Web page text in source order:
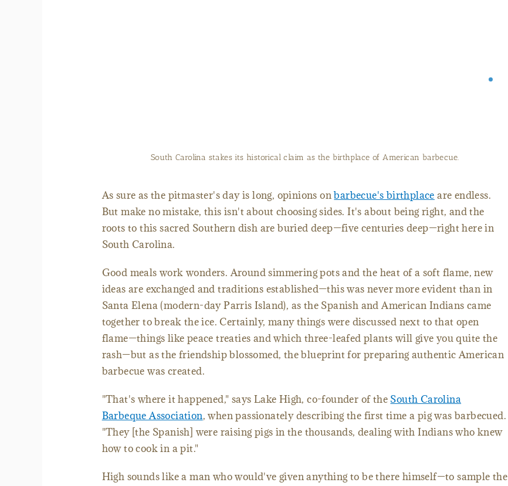
Lake High, president of the South Carolina Barbecue Association.
As sure as the pitmaster's day is long, opinions onbarbecue's birthplace are endless.
But make no mistake, this isn't about choosing sides. It's about being right, and the
roots to this sacred Southern dish are buried deep—five centuries deep—right here in
South Carolina.
Good meals work wonders. Around simmering pots and the heat of a soft flame, new
ideas are exchanged and traditions established—this was never more evident than in
Santa Elena (modern-day Parris Island), as the Spanish and American Indians came
together to break the ice. Certainly, many things were discussed next to that open
flame—things like peace treaties and which three-leafed plants will give you quite the
rash—but as the friendship blossomed, the blueprint for preparing authentic American
barbecue was created.
"That's where it happened," says Lake High, co-founder of the South Carolina
Barbeque Association, when passionately describing the first time a pig was barbecued.
"They [the Spanish] were raising pigs in the thousands, dealing with Indians who knew
how to cook in a pit."
High sounds like a man who would've given anything to be there himself—to sample the